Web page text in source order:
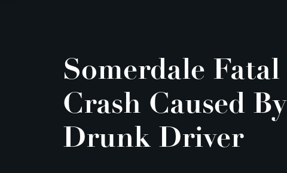
Somerdale Fatal
Crash Caused By
Drunk Driver